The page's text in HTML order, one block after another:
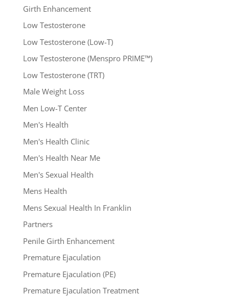
Girth Enhancement
Low Testosterone
Low Testosterone (Low-T)
Low Testosterone (Menspro PRIME™)
Low Testosterone (TRT)
Male Weight Loss
Men Low-T Center
Men's Health
Men's Health Clinic
Men's Health Near Me
Men's Sexual Health
Mens Health
Mens Sexual Health In Franklin
Partners
Penile Girth Enhancement
Premature Ejaculation
Premature Ejaculation (PE)
Premature Ejaculation Treatment